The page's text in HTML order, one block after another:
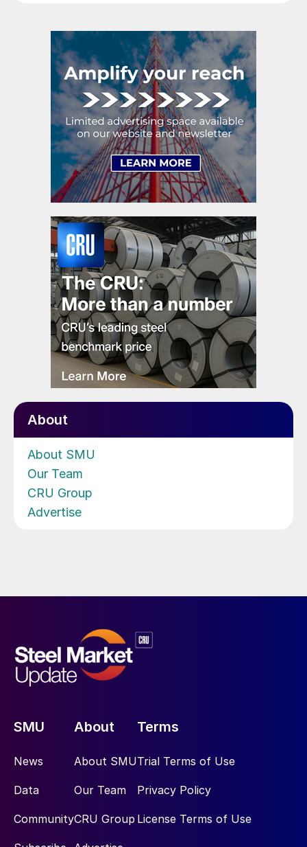
About
About SMU
Our Team
CRU Group
Advertise
SMU
News
Data
Community
About
About SMU
Our Team
CRU Group
Terms
Trial Terms of Use
Privacy Policy
License Terms of Use